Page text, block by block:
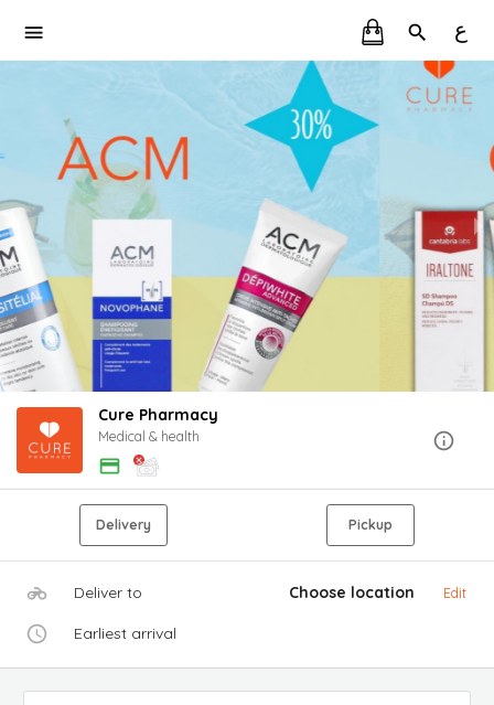
ع
Cure Pharmacy
Medical & health
Delivery Pickup
Deliver to Choose location Edit
Earliest arrival